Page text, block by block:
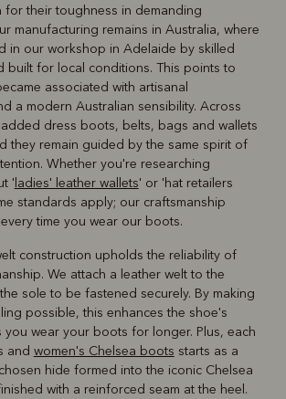
for their toughness in demanding
manufacturing remains in Australia, where
in our workshop in Adelaide by skilled
built for local conditions. This points to
associated with artisanal
a modern Australian sensibility. Across
dress boots, belts, bags and wallets
they remain guided by the same spirit of
Whether you're researching
' ladies' leather wallets' or 'hat retailers
standards apply; our craftsmanship
time you wear our boots.
construction upholds the reliability of
We attach a leather welt to the
sole to be fastened securely. By making
possible, this enhances the shoe's
you wear your boots for longer. Plus, each
and women's Chelsea boots starts as a
hide formed into the iconic Chelsea
with a reinforced seam at the heel.